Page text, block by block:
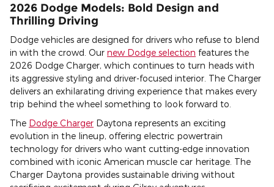
2026 Dodge Models: Bold Design and
Thrilling Driving
Dodge vehicles are designed for drivers who refuse to blend
in with the crowd. Our new Dodge selection features the
2026 Dodge Charger, which continues to turn heads with
its aggressive styling and driver-focused interior. The Charger
delivers an exhilarating driving experience that makes every
trip behind the wheel something to look forward to.
The Dodge Charger Daytona represents an exciting
evolution in the lineup, offering electric powertrain
technology for drivers who want cutting-edge innovation
combined with iconic American muscle car heritage. The
Charger Daytona provides sustainable driving without